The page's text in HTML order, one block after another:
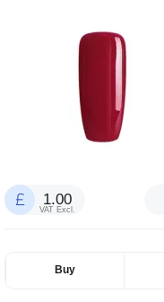
1.00
VAT Excl.
Buy